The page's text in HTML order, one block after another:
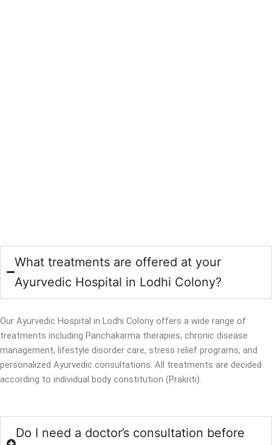
What treatments are offered at your
Ayurvedic Hospital in Lodhi Colony?
Our Ayurvedic Hospital in Lodhi Colony offers a wide range of
treatments including Panchakarma therapies, chronic disease
management, lifestyle disorder care, stress relief programs, and
personalized Ayurvedic consultations. All treatments are decided
according to individual body constitution (Prakriti).
Do I need a doctor’s consultation before